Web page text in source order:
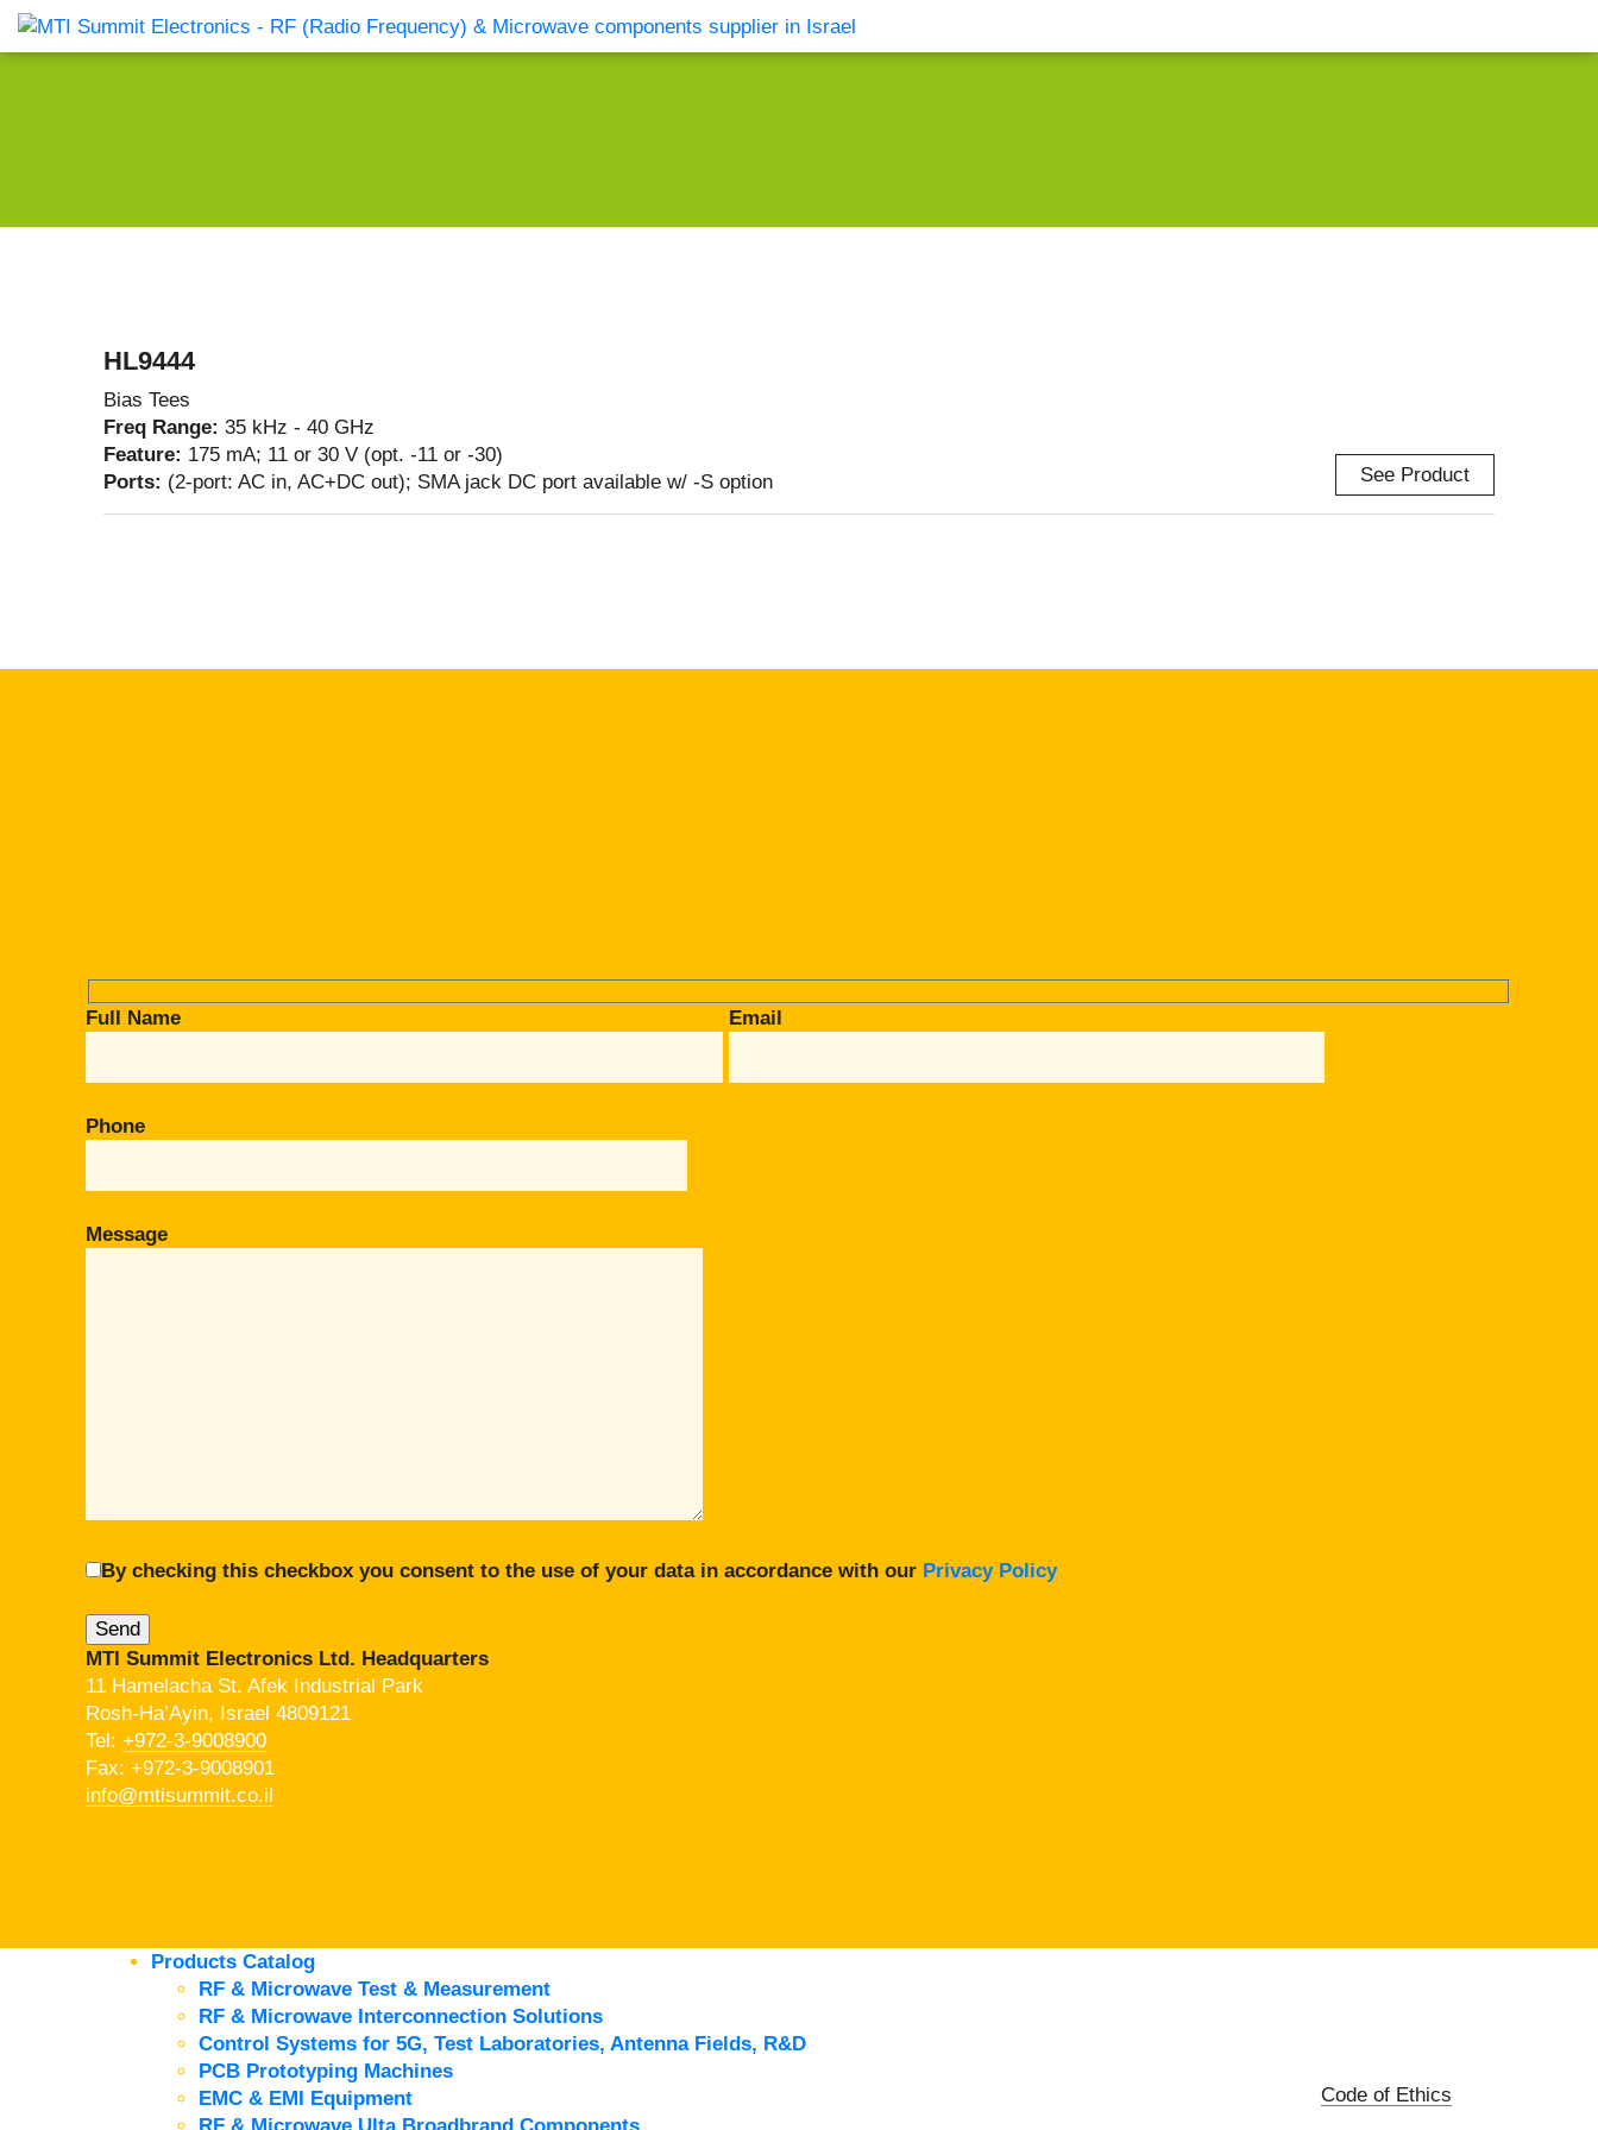
Products Catalog About Us Companies News & Events Contact Us
HL9444
Bias Tees
Freq Range: 35 kHz - 40 GHz
Feature: 175 mA; 11 or 30 V (opt. -11 or -30)
Ports: (2-port: AC in, AC+DC out); SMA jack DC port available w/ -S option See Product
Full Name Email
Phone
Message
By checking this checkbox you consent to the use of your data in accordance with our Privacy Policy
MTI Summit Electronics Ltd. Headquarters
11 Hamelacha St. Afek Industrial Park
Rosh-Ha’Ayin, Israel 4809121
Tel: +972-3-9008900
Fax: +972-3-9008901
info@mtisummit.co.il
Products Catalog
RF & Microwave Test & Measurement
RF & Microwave Interconnection Solutions
Control Systems for 5G, Test Laboratories, Antenna Fields, R&D
PCB Prototyping Machines
EMC & EMI Equipment
RF & Microwave Ulta Broadbrand Components
Code of Ethics